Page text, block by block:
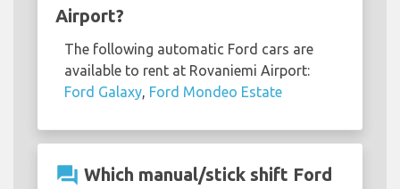
Airport?
The following automatic Ford cars are
available to rent at Rovaniemi Airport:
Ford Galaxy Ford Mondeo Estate
question_answer Which manual/stick shift Ford